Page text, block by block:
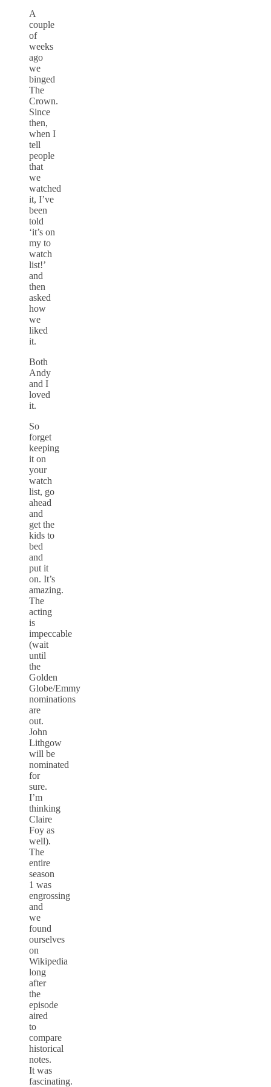
A
couple
of
weeks
ago
we
binged
The
Crown.
Since
then,
when I
tell
people
that
we
watched
it, I’ve
been
told
‘it’s on
my to
watch
list!’
and
then
asked
how
we
liked
it.
Both
Andy
and I
loved
it.
So
forget
keeping
it on
your
watch
list, go
ahead
and
get the
kids to
bed
and
put it
on. It’s
amazing.
The
acting
is
impeccable
(wait
until
the
Golden
Globe/Emmy
nominations
are
out.
John
Lithgow
will be
nominated
for
sure.
I’m
thinking
Claire
Foy as
well).
The
entire
season
1 was
engrossing
and
we
found
ourselves
on
Wikipedia
long
after
the
episode
aired
to
compare
historical
notes.
It was
fascinating.